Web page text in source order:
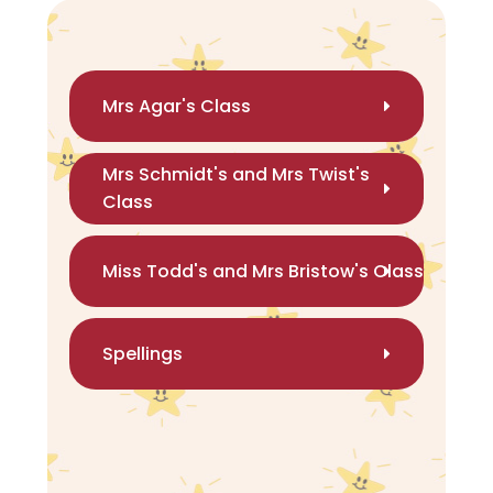
Mrs Agar's Class
Mrs Schmidt's and Mrs Twist's
Class
Miss Todd's and Mrs Bristow's Class
Spellings